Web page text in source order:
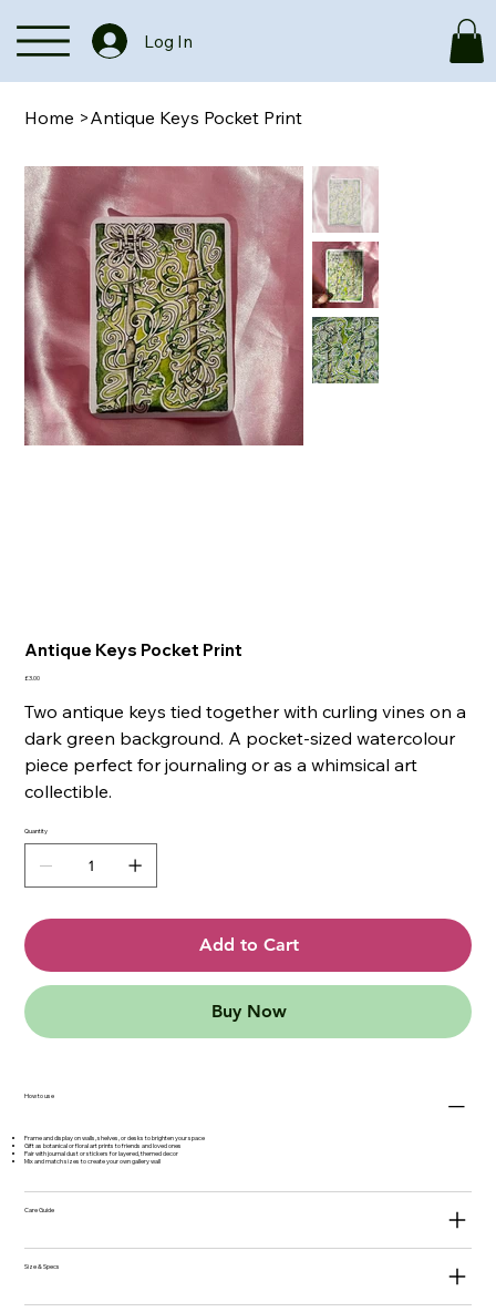
Log In
Home >Antique Keys Pocket Print
Antique Keys Pocket Print
Price
£3.00
Two antique keys tied together with curling vines on a
dark green background. A pocket-sized watercolour
piece perfect for journaling or as a whimsical art
collectible.
Quantity
Add to Cart
Buy Now
How to use
Frame and display on walls, shelves, or desks to brighten your space
Gift as botanical or floral art prints to friends and loved ones
Pair with journal dust or stickers for layered, themed decor
Mix and match sizes to create your own gallery wall
Care Guide
Size & Specs